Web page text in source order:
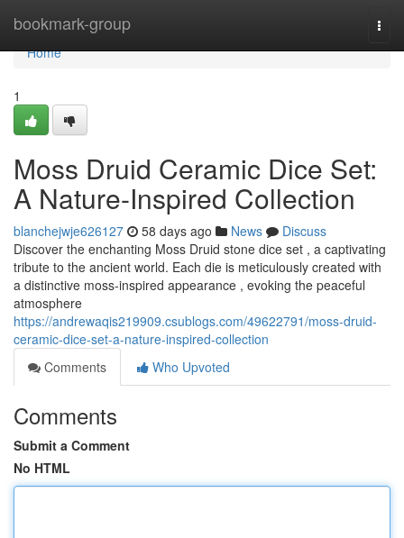
bookmark-group
Home
Home
1
Moss Druid Ceramic Dice Set:
A Nature-Inspired Collection
blanchejwje626127 58 days ago News
Discuss
Discover the enchanting Moss Druid stone dice set , a captivating
tribute to the ancient world. Each die is meticulously created with
a distinctive moss-inspired appearance , evoking the peaceful
atmosphere
https://andrewaqis219909.csublogs.com/49622791/moss-druid-
ceramic-dice-set-a-nature-inspired-collection
Comments
Who Upvoted
Comments
Submit a Comment
No HTML